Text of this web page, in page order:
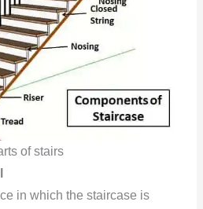
of stairs
in which the staircase is